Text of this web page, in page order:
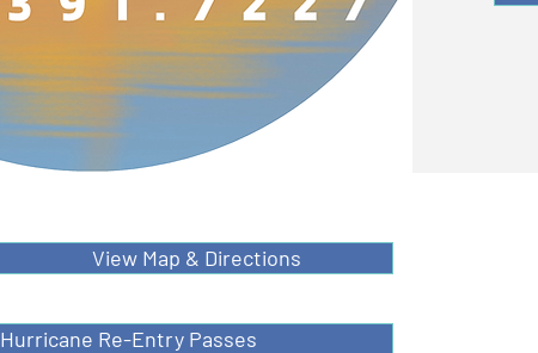
View Map & Directions
Hurricane Re-Entry Passes